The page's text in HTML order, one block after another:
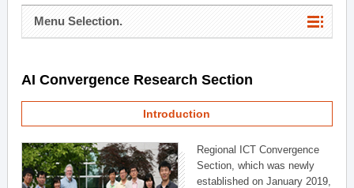
Menu Selection.
AI Convergence Research Section
Introduction
Regional ICT Convergence
Section, which was newly
established on January 2019,